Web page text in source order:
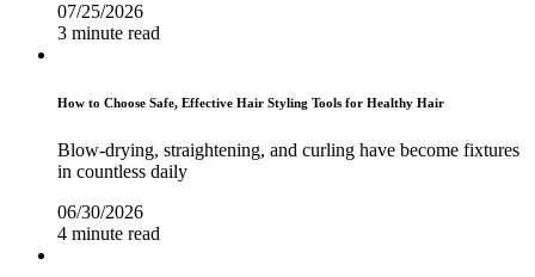
07/25/2026
3 minute read
How to Choose Safe, Effective Hair Styling Tools for Healthy Hair
Blow-drying, straightening, and curling have become fixtures
in countless daily
06/30/2026
4 minute read